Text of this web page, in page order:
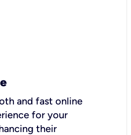
and fast online
for your
their